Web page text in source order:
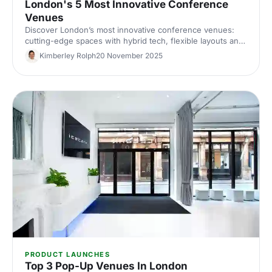
London's 5 Most Innovative Conference
Venues
Discover London’s most innovative conference venues:
cutting-edge spaces with hybrid tech, flexible layouts and
standout design. Find the perfect London conference
venue for your next corporate event.
Kimberley Rolph20 November 2025
PRODUCT LAUNCHES
Top 3 Pop-Up Venues In London